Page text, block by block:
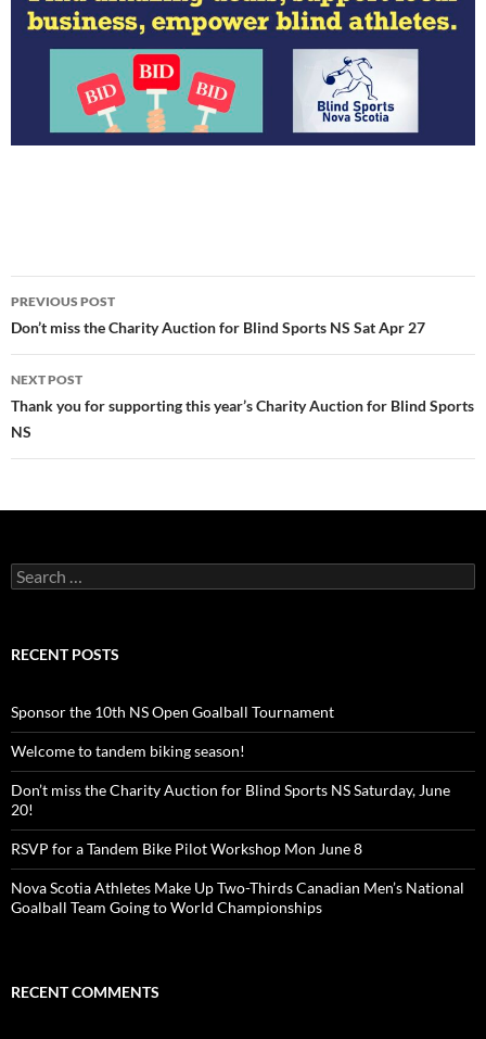
Post
navigation
PREVIOUS POST
Don’t miss the Charity Auction for Blind Sports NS Sat Apr 27
NEXT POST
Thank you for supporting this year’s Charity Auction for Blind Sports
NS
Search
for:
RECENT POSTS
Sponsor the 10th NS Open Goalball Tournament
Welcome to tandem biking season!
Don’t miss the Charity Auction for Blind Sports NS Saturday, June
20!
RSVP for a Tandem Bike Pilot Workshop Mon June 8
Nova Scotia Athletes Make Up Two-Thirds Canadian Men’s National
Goalball Team Going to World Championships
RECENT COMMENTS